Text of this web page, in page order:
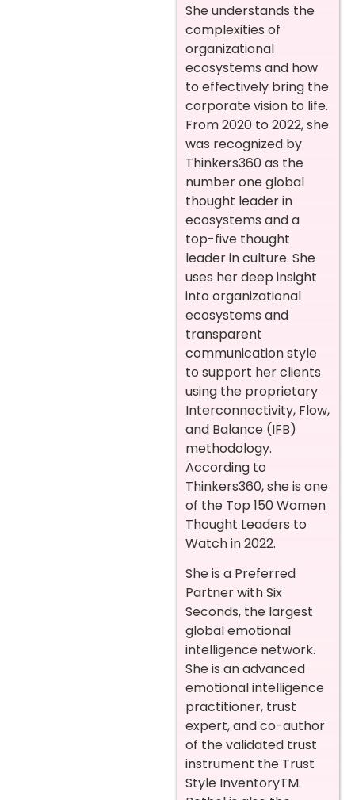
She understands the
complexities of
organizational
ecosystems and how
to effectively bring the
corporate vision to life.
From 2020 to 2022, she
was recognized by
Thinkers360 as the
number one global
thought leader in
ecosystems and a
top-five thought
leader in culture. She
uses her deep insight
into organizational
ecosystems and
transparent
communication style
to support her clients
using the proprietary
Interconnectivity, Flow,
and Balance (IFB)
methodology.
According to
Thinkers360, she is one
of the Top 150 Women
Thought Leaders to
Watch in 2022.
She is a Preferred
Partner with Six
Seconds, the largest
global emotional
intelligence network.
She is an advanced
emotional intelligence
practitioner, trust
expert, and co-author
of the validated trust
instrument the Trust
Style InventoryTM.